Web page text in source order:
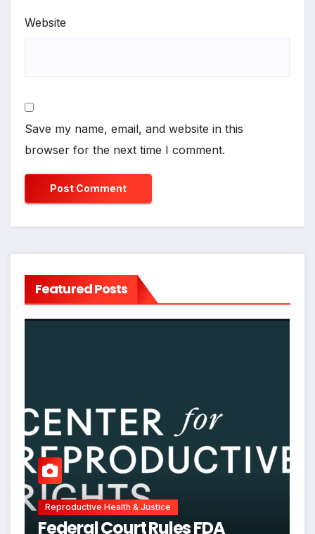
Website
Save my name, email, and website in this
browser for the next time I comment.
Featured Posts
Reproductive Health & Justice
Federal Court Rules FDA